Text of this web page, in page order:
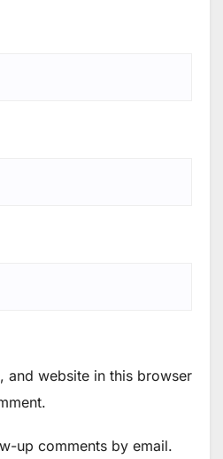
and website in this browser
up comments by email.